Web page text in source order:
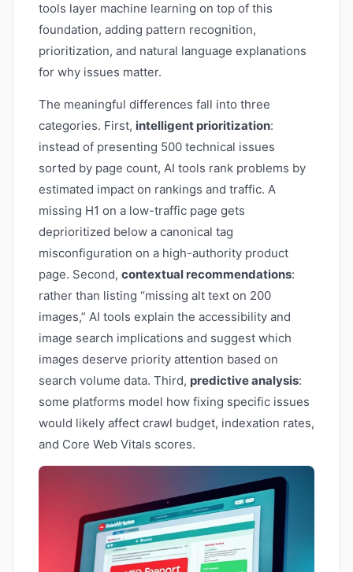
tools layer machine learning on top of this
foundation, adding pattern recognition,
prioritization, and natural language explanations
for why issues matter.
The meaningful differences fall into three
categories. First, intelligent prioritization:
instead of presenting 500 technical issues
sorted by page count, AI tools rank problems by
estimated impact on rankings and traffic. A
missing H1 on a low-traffic page gets
deprioritized below a canonical tag
misconfiguration on a high-authority product
page. Second, contextual recommendations:
rather than listing “missing alt text on 200
images,” AI tools explain the accessibility and
image search implications and suggest which
images deserve priority attention based on
search volume data. Third, predictive analysis:
some platforms model how fixing specific issues
would likely affect crawl budget, indexation rates,
and Core Web Vitals scores.